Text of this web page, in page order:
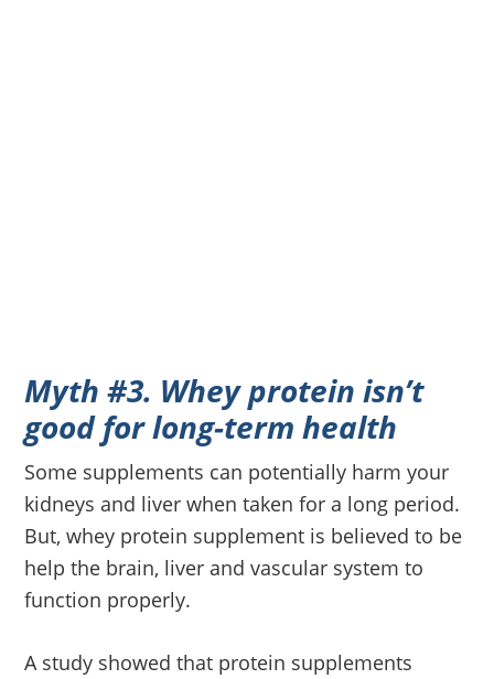
Myth #3. Whey protein isn’t
good for long-term health
Some supplements can potentially harm your
kidneys and liver when taken for a long period.
But, whey protein supplement is believed to be
help the brain, liver and vascular system to
function properly.
A study showed that protein supplements